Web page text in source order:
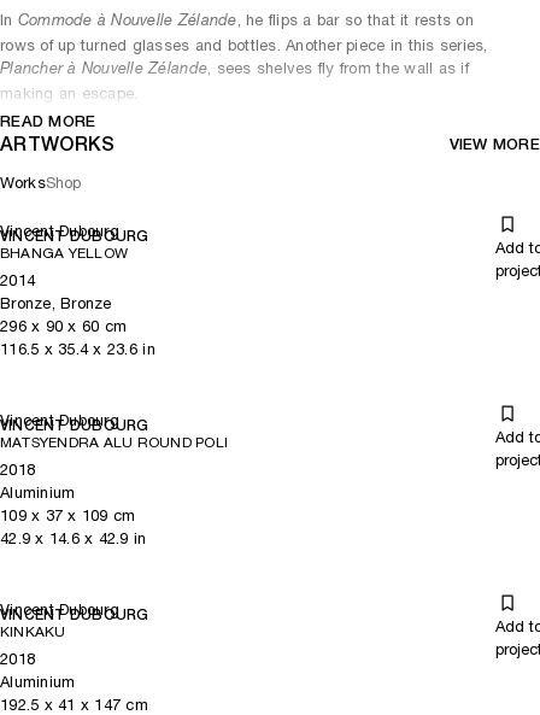
In Commode à Nouvelle Zélande, he flips a bar so that it rests on
rows of up turned glasses and bottles. Another piece in this series,
Plancher à Nouvelle Zélande, sees shelves fly from the wall as if
making an escape.
Dubourg’s conceptual twists add a surreal element to traditional
craftsmanship, though he never relinquishes his devotion for the
READ MORE
ARTWORKS
WorksShop
VIEW MORE
Vincent Dubourg
VINCENT DUBOURG
BHANGA YELLOW
Add
2014
Bronze, Bronze
296x 90 x 60 cm
116.5 x 35.4x 23.6in
Vincent Dubourg
VINCENT DUBOURG
MATSYENDRA ALU ROUND POLI
Add
2018
Aluminium
109x 37 x 109 cm
42.9 x 14.6x 42.9 in
Vincent Dubourg
VINCENT DUBOURG
KINKAKU
Add
2018
Aluminium
192.5 x41 x 147 cm